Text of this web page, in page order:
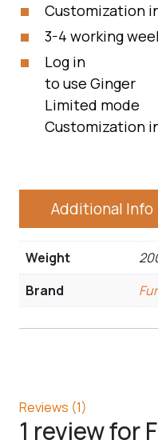
Customization
3-4 working
Log in
to use Ginger
Limited mode
Customization
Additional Info
Weight
Brand
Reviews (1)
1 review for